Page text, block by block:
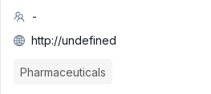
-
http://undefined
Pharmaceuticals